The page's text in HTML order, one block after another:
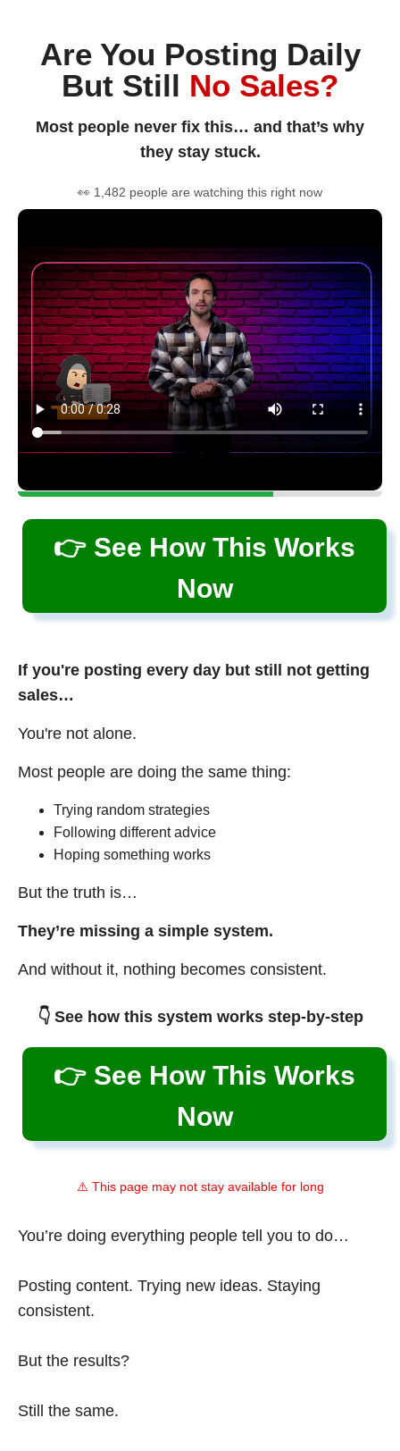
Are You Posting Daily
But Still No Sales?
Most people never fix this… and that’s why
they stay stuck.
👀 1,482 people are watching this right now
👉 See How This Works
Now
If you're posting every day but still not getting
sales…
You're not alone.
Most people are doing the same thing:
Trying random strategies
Following different advice
Hoping something works
But the truth is…
They’re missing a simple system.
And without it, nothing becomes consistent.
👇 See how this system works step-by-step
👉 See How This Works
Now
⚠️ This page may not stay available for long
You’re doing everything people tell you to do…
Posting content. Trying new ideas. Staying
consistent.
But the results?
Still the same.